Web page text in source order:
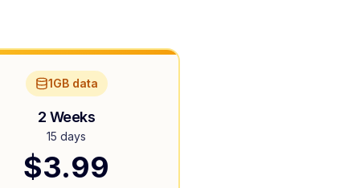
1GB data
2 Weeks
15 days
$3.99